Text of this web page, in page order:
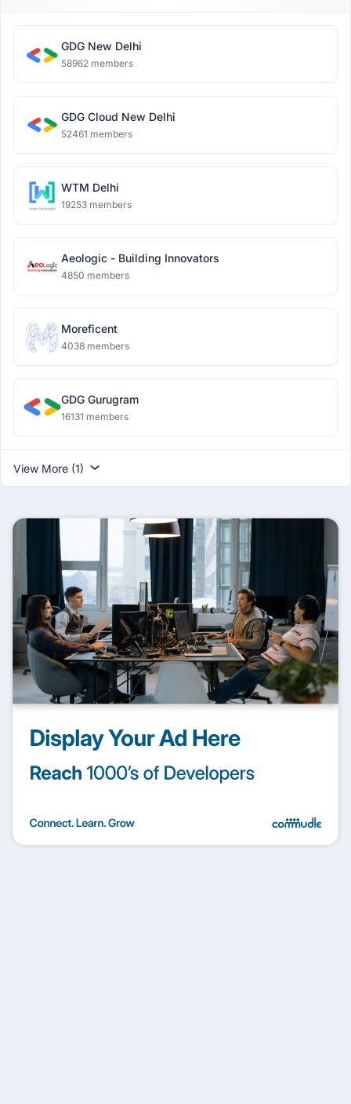
GDG New Delhi
58962 members
GDG Cloud New Delhi
52461 members
WTM Delhi
19253 members
Aeologic - Building Innovators
4850 members
Moreficent
4038 members
GDG Gurugram
16131 members
View More (1)